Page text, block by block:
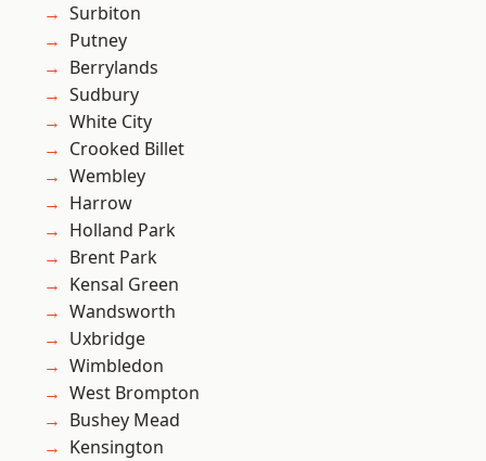
Surbiton
Putney
Berrylands
Sudbury
White City
Crooked Billet
Wembley
Harrow
Holland Park
Brent Park
Kensal Green
Wandsworth
Uxbridge
Wimbledon
West Brompton
Bushey Mead
Kensington